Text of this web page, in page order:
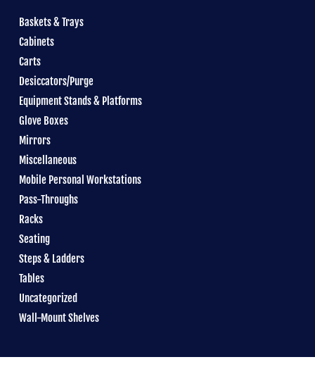
Baskets & Trays
Cabinets
Carts
Desiccators/Purge
Equipment Stands & Platforms
Glove Boxes
Mirrors
Miscellaneous
Mobile Personal Workstations
Pass-Throughs
Racks
Seating
Steps & Ladders
Tables
Uncategorized
Wall-Mount Shelves